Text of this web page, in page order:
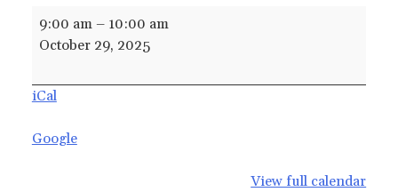
Irreconcilable
Differences
Default
Divorce
9:00 am – 10:00 am
October 29, 2025
iCal
Google
View full calendar